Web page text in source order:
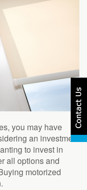
you may have
an investment
to invest in
all options and
motorized